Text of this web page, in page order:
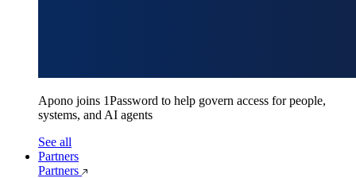
Apono joins 1Password to help govern access for people,
systems, and AI agents
See all
Partners
Partners